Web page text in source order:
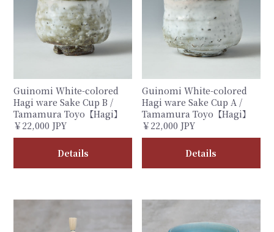
Guinomi White-colored
Hagi ware Sake Cup B /
Tamamura Toyo【Hagi】
￥22,000 JPY
Details
Guinomi White-colored
Hagi ware Sake Cup A /
Tamamura Toyo【Hagi】
￥22,000 JPY
Details